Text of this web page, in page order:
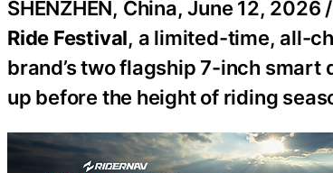
SHENZHEN, China,June 12, 2026
Ride Festival, a limited-time, all-
brand’s two flagship 7-inch
up before the height of riding